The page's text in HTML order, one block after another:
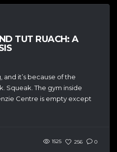
TUT RUACH: A
and it’s because of the
Squeak. The gym inside
Centre is empty except
1525 256 0